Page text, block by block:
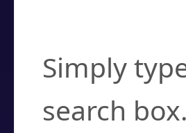
Simply
search